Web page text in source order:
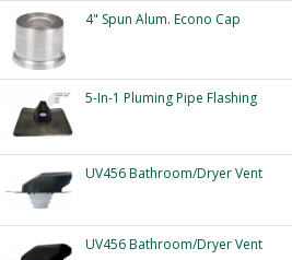
4" Spun Alum. Econo Cap
5-In-1 Pluming Pipe Flashing
UV456 Bathroom/Dryer Vent
UV456 Bathroom/Dryer Vent